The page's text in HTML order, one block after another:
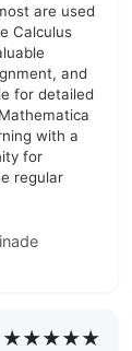
are used
Calculus
and
for detailed
with a
for
regular
★★★★★